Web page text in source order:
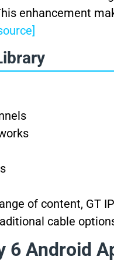
enhancement
of content, GT
cable
6 Android